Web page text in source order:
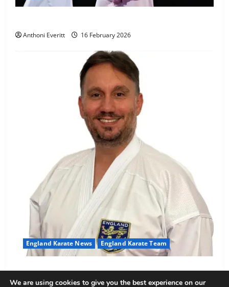
Anthoni Everitt 16 February 2026
England Karate News England Karate Team
Sensei Anthoni appointed England Assistant Coach
Anthoni Everitt 15 February 2026
We are using cookies to give you the best experience on our